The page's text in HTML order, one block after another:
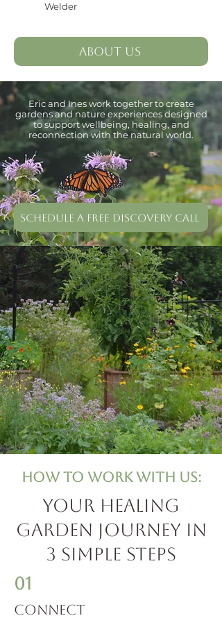
Welder
About Us
Eric and Ines work together to create
gardens and nature experiences designed
to support wellbeing, healing, and
reconnection with the natural world.
Schedule a free Discovery Call
How to Work with us:
Your Healing
Garden Journey in
3 Simple Steps
01
Connect